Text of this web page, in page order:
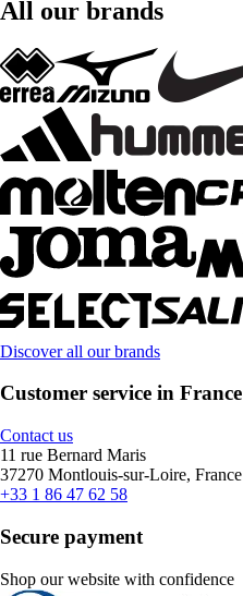
All our brands
Discover all our brands
Customer service in France
Contact us
11 rue Bernard Maris
37270 Montlouis-sur-Loire, France
+33 1 86 47 62 58
Secure payment
Shop our website with confidence